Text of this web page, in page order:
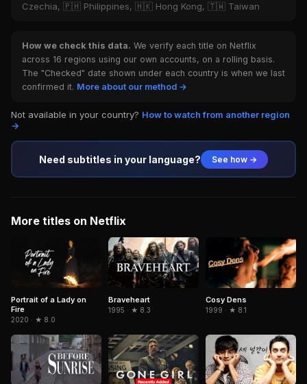
Czechia, 🇵🇭 Philippines, 🇭🇰 Hong Kong, 🇹🇼 Taiwan
How we check this data. We verify each title on Netflix
across 16 regions using our own accounts, on a rolling basis.
The "Checked" date shown under each country is when we last
confirmed it. More about our method →
Not available in your country? How to watch from another region
→
Need subtitles in your language? See how →
More titles on Netflix
Portrait of a Lady on
Fire
2020 · ★ 8.0
Braveheart
1995 · ★ 8.3
Cosy Dens
1999 · ★ 8.1